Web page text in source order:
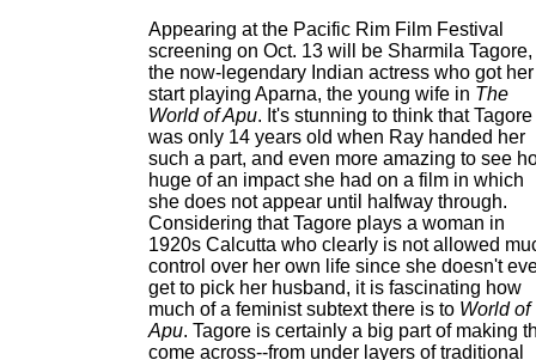
Appearing at the Pacific Rim Film Festival
screening on Oct. 13 will be Sharmila Tagore,
the now-legendary Indian actress who got her
start playing Aparna, the young wife in The
World of Apu. It's stunning to think that Tagore
was only 14 years old when Ray handed her
such a part, and even more amazing to see
huge of an impact she had on a film in which
she does not appear until halfway through.
Considering that Tagore plays a woman in
1920s Calcutta who clearly is not allowed
control over her own life since she doesn't
get to pick her husband, it is fascinating how
much of a feminist subtext there is to World of
Apu. Tagore is certainly a big part of making
come across--from under layers of traditional